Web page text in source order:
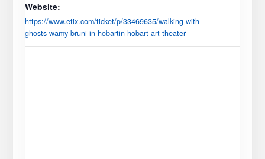
Website:
https://www.etix.com/ticket/p/33469635/walking-with-
ghosts-wamy-bruni-in-hobartin-hobart-art-theater